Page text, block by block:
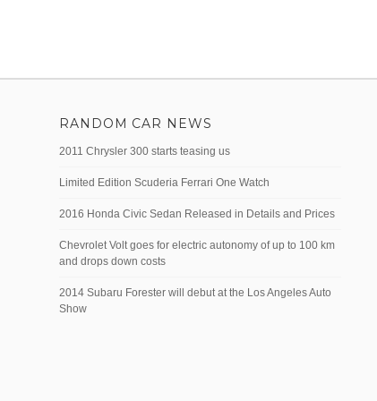
RANDOM CAR NEWS
2011 Chrysler 300 starts teasing us
Limited Edition Scuderia Ferrari One Watch
2016 Honda Civic Sedan Released in Details and Prices
Chevrolet Volt goes for electric autonomy of up to 100 km
and drops down costs
2014 Subaru Forester will debut at the Los Angeles Auto
Show